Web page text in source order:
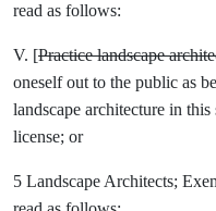
read as follows:
V. [Practice landscape
oneself out to the public as
landscape architecture in
license; or
5 Landscape Architects;